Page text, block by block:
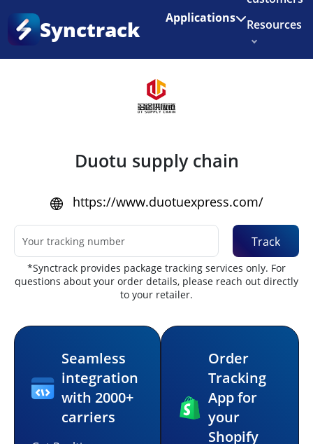
Enjoy 3 months of Shopify for $1/month
Synctrack Applications
Resources
Home
Duotu supply chain
https://www.duotuexpress.com/
Track
*Synctrack provides package tracking services only. For
questions about your order details, please reach out directly
to your retailer.
Seamless
integration
with 2000+
carriers
Order
Tracking
App for
your
Shopify